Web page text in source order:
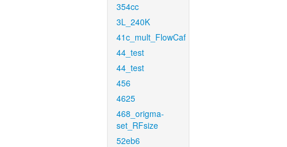
354cc
3L_240K
41c_mult_FlowCaf
44_test
44_test
456
4625
468_origma-
set_RFsize
52eb6